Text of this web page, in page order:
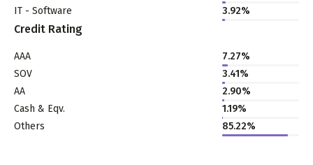
IT - Software
3.92%
Credit Rating
AAA
7.27%
SOV
3.41%
AA
2.90%
Cash & Eqv.
1.19%
Others
85.22%